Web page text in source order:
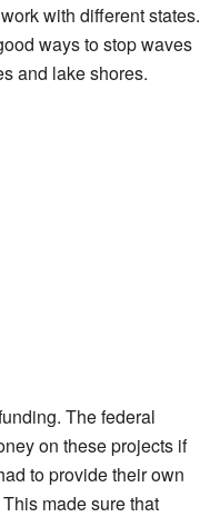
with different states.
ways to stop waves
and lake shores.
The federal
on these projects if
to provide their own
made sure that